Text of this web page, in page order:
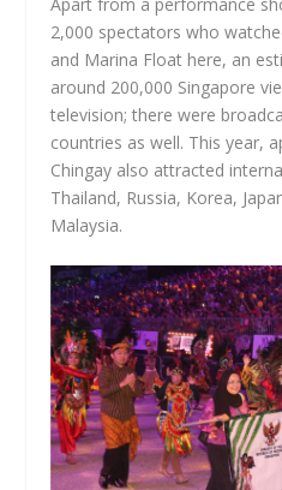
2,000 spectators who
and Marina Float here, an
around 200,000 Singapore
television; there were
countries as well. This year,
Chingay also attracted
Thailand, Russia, Korea,
Malaysia.